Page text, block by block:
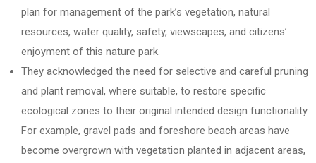
plan for management of the park’s vegetation, natural
resources, water quality, safety, viewscapes, and citizens’
enjoyment of this nature park.
They acknowledged the need for selective and careful pruning
and plant removal, where suitable, to restore specific
ecological zones to their original intended design functionality.
For example, gravel pads and foreshore beach areas have
become overgrown with vegetation planted in adjacent areas,